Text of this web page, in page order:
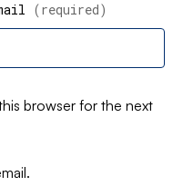
(required)
browser for the next